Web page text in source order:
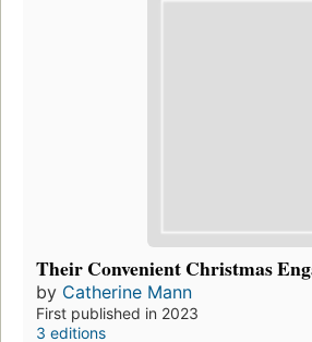
Their Convenient Christmas
by Catherine Mann
First published in 2023
3 editions